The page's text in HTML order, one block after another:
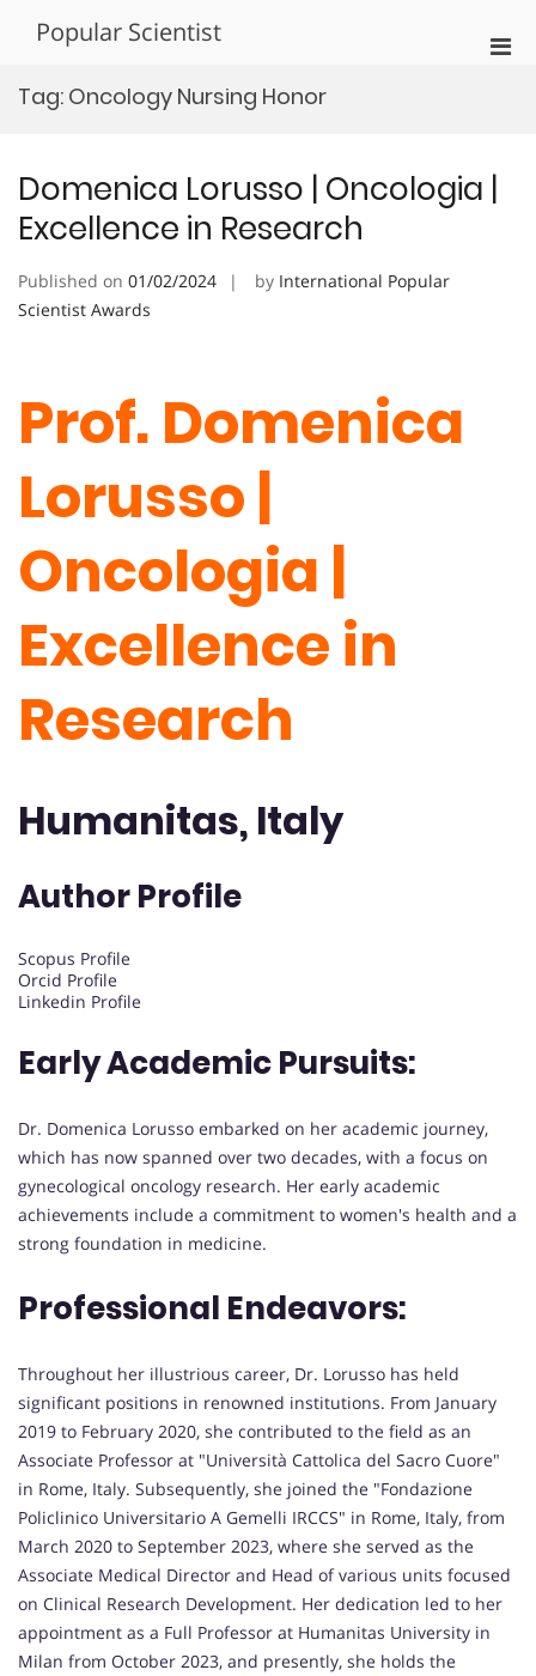
Popular Scientist
Tag: Oncology Nursing Honor
Domenica Lorusso | Oncologia |
Excellence in Research
Published on 01/02/2024 by International Popular
Scientist Awards
Prof. Domenica
Lorusso |
Oncologia |
Excellence in
Research
Humanitas, Italy
Author Profile
Scopus Profile
Orcid Profile
Linkedin Profile
Early Academic Pursuits:
Dr. Domenica Lorusso embarked on her academic journey,
which has now spanned over two decades, with a focus on
gynecological oncology research. Her early academic
achievements include a commitment to women's health and a
strong foundation in medicine.
Professional Endeavors:
Throughout her illustrious career, Dr. Lorusso has held
significant positions in renowned institutions. From January
2019 to February 2020, she contributed to the field as an
Associate Professor at "Università Cattolica del Sacro Cuore"
in Rome, Italy. Subsequently, she joined the "Fondazione
Policlinico Universitario A Gemelli IRCCS" in Rome, Italy, from
March 2020 to September 2023, where she served as the
Associate Medical Director and Head of various units focused
on Clinical Research Development. Her dedication led to her
appointment as a Full Professor at Humanitas University in
Milan from October 2023, and presently, she holds the